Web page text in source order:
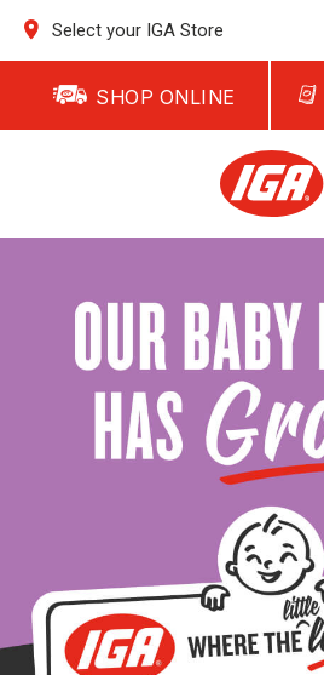
Select your IGA Store
SHOP ONLINE